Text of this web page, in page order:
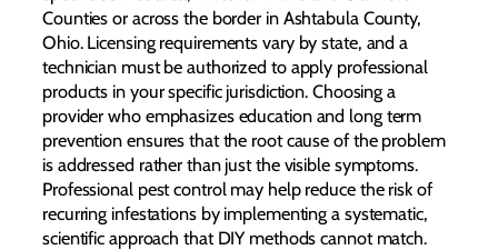
Counties or across the border in Ashtabula County,
Ohio. Licensing requirements vary by state, and a
technician must be authorized to apply professional
products in your specific jurisdiction. Choosing a
provider who emphasizes education and long term
prevention ensures that the root cause of the problem
is addressed rather than just the visible symptoms.
Professional pest control may help reduce the risk of
recurring infestations by implementing a systematic,
scientific approach that DIY methods cannot match.